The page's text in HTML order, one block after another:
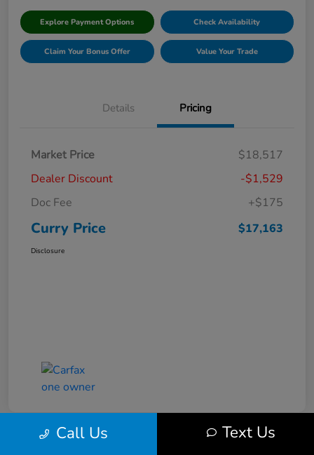
Explore Payment Options Check Availability
Claim Your Bonus Offer Value Your Trade
Details Pricing
Market Price
$18,517
Dealer Discount
-$1,529
Doc Fee
+$175
Curry Price $17,163
Disclosure
Call Us Text Us